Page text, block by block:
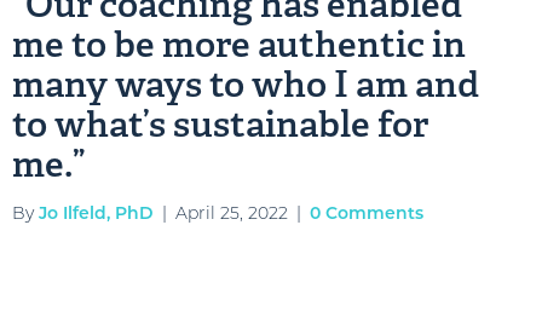
me to be more authentic in
many ways to who I am and
to what’s sustainable for
me.”
ByJo Ilfeld, PhD April 25, 2022 0 Comments